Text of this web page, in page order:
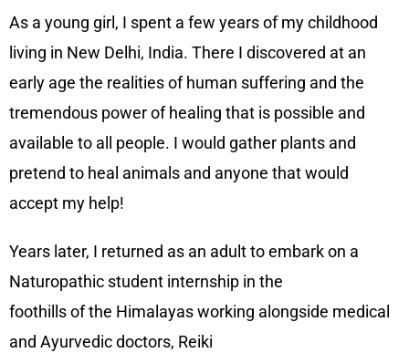
As a young girl, I spent a few years of my childhood
living in New Delhi, India. There I discovered at an
early age the realities of human suffering and the
tremendous power of healing that is possible and
available to all people. I would gather plants and
pretend to heal animals and anyone that would
accept my help!
Years later, I returned as an adult to embark on a
Naturopathic student internship in the
foothills of the Himalayas working alongside medical
and Ayurvedic doctors, Reiki